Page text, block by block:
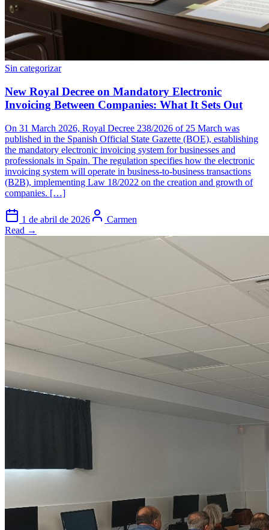
Sin categorizar
New Royal Decree on Mandatory Electronic
Invoicing Between Companies: What It Sets Out
On 31 March 2026, Royal Decree 238/2026 of 25 March was
published in the Spanish Official State Gazette (BOE), establishing
the mandatory electronic invoicing system for businesses and
professionals in Spain. The regulation specifies how the electronic
invoicing system will operate in business-to-business transactions
(B2B), implementing Law 18/2022 on the creation and growth of
companies. […]
1 de abril de 2026
Carmen
Read →